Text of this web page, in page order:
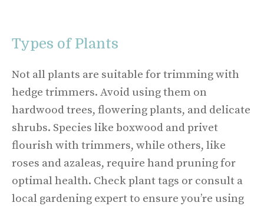
Types of Plants
Not all plants are suitable for trimming with
hedge trimmers. Avoid using them on
hardwood trees, flowering plants, and delicate
shrubs. Species like boxwood and privet
flourish with trimmers, while others, like
roses and azaleas, require hand pruning for
optimal health. Check plant tags or consult a
local gardening expert to ensure you’re using